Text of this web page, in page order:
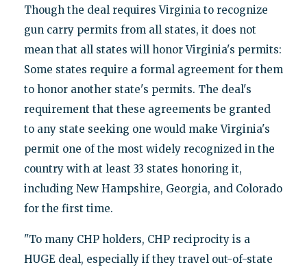
Though the deal requires Virginia to recognize
gun carry permits from all states, it does not
mean that all states will honor Virginia's permits:
Some states require a formal agreement for them
to honor another state's permits. The deal's
requirement that these agreements be granted
to any state seeking one would make Virginia's
permit one of the most widely recognized in the
country with at least 33 states honoring it,
including New Hampshire, Georgia, and Colorado
for the first time.
"To many CHP holders, CHP reciprocity is a
HUGE deal, especially if they travel out-of-state